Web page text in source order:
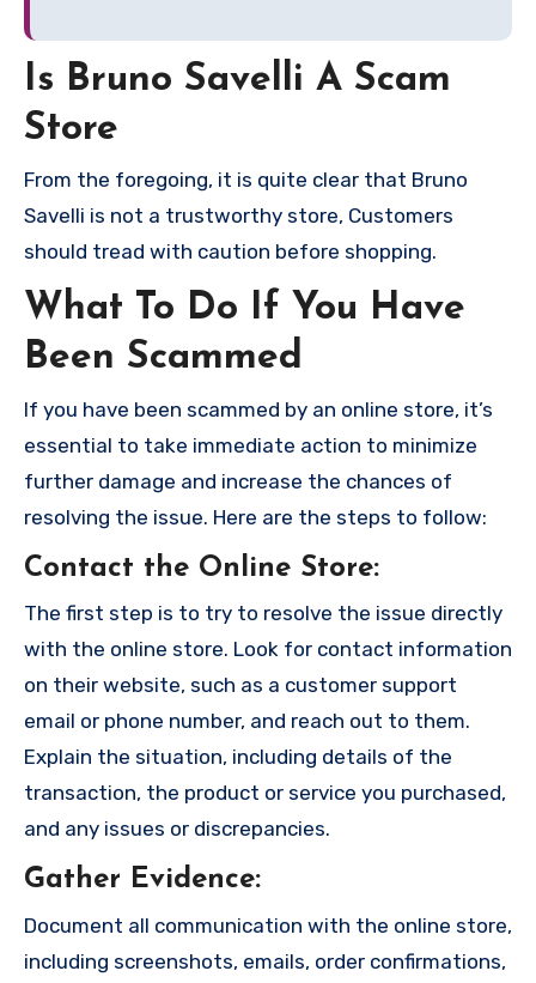
Is Bruno Savelli A Scam
Store
From the foregoing, it is quite clear that Bruno
Savelli is not a trustworthy store, Customers
should tread with caution before shopping.
What To Do If You Have
Been Scammed
If you have been scammed by an online store, it’s
essential to take immediate action to minimize
further damage and increase the chances of
resolving the issue. Here are the steps to follow:
Contact the Online Store:
The first step is to try to resolve the issue directly
with the online store. Look for contact information
on their website, such as a customer support
email or phone number, and reach out to them.
Explain the situation, including details of the
transaction, the product or service you purchased,
and any issues or discrepancies.
Gather Evidence:
Document all communication with the online store,
including screenshots, emails, order confirmations,